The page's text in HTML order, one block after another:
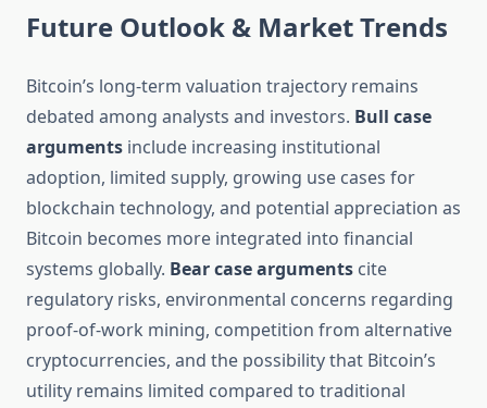
Future Outlook & Market Trends
Bitcoin’s long-term valuation trajectory remains
debated among analysts and investors. Bull case
arguments include increasing institutional
adoption, limited supply, growing use cases for
blockchain technology, and potential appreciation as
Bitcoin becomes more integrated into financial
systems globally. Bear case arguments cite
regulatory risks, environmental concerns regarding
proof-of-work mining, competition from alternative
cryptocurrencies, and the possibility that Bitcoin’s
utility remains limited compared to traditional